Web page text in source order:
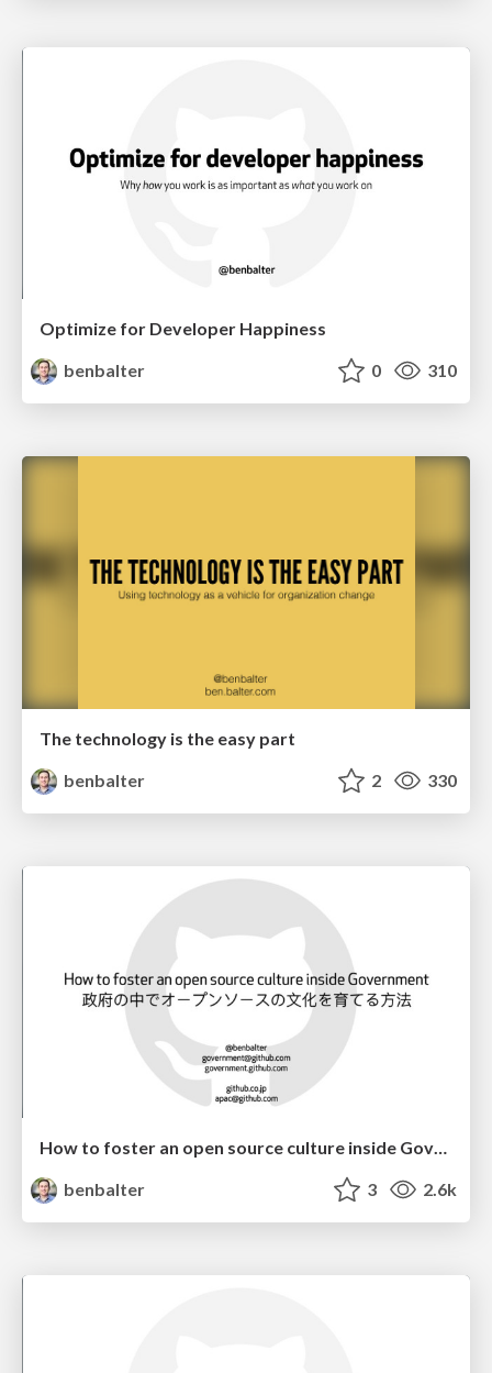
Optimize for Developer Happiness
benbalter
0 310
The technology is the easy part
benbalter
2 330
How to foster an open source culture inside Government
benbalter
3 2.6k